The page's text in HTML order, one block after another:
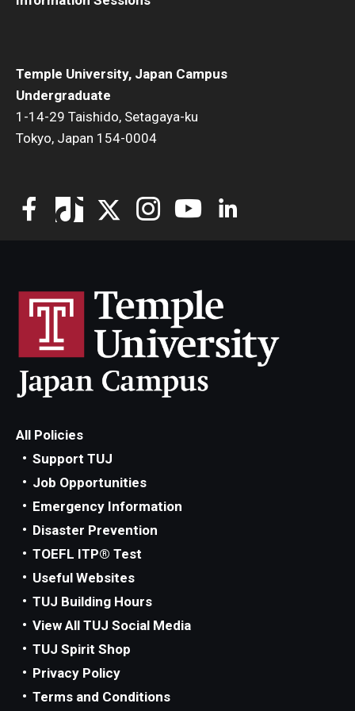
Visa Regulations
Frequently Asked Questions about Student Visa
Semester Information
Policies and Procedures
Advising and Support
Faculty and Staff
Student Services
About the Office of Student Services and Engagement
Housing Requirements for Newly Accepted Visa Sponsored
Temple University Student Conduct Code
Sexual Misconduct and Harassment
Student Handbooks on TUJ & Living in Japan
Student Engagement
Temple University, Japan Campus
Undergraduate
1-14-29 Taishido, Setagaya-ku
Tokyo, Japan 154-0004
All Policies
Support TUJ
Job Opportunities
Emergency Information
Disaster Prevention
TOEFL ITP® Test
Useful Websites
TUJ Building Hours
View All TUJ Social Media
TUJ Spirit Shop
Privacy Policy
Terms and Conditions